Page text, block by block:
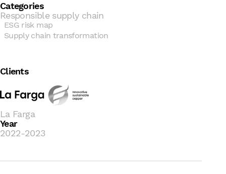
Categories
Responsible supply chain
ESG risk map
Supply chain transformation
Clients
La Farga
Year
2022-2023